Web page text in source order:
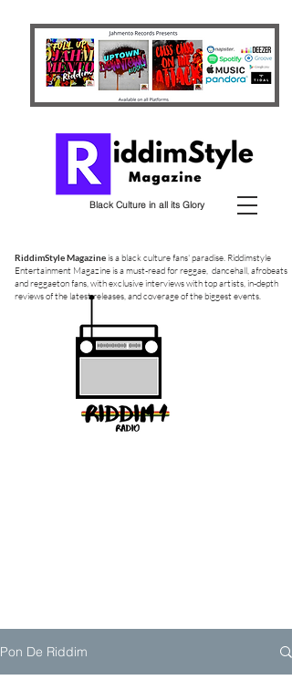
Black Culture in all its Glory
RiddimStyle Magazineis a black culture fans' paradise. Riddimstyle
Entertainment Magazine is a must-read for reggae, dancehall, afrobeats
and reggaeton fans, with exclusive interviews with top artists, in-depth
reviews of the latest releases, and coverage of the biggest events.
Pon De Riddim